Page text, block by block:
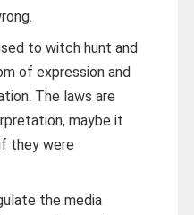
to witch hunt and
of expression and
The laws are
maybe it
they were
the media